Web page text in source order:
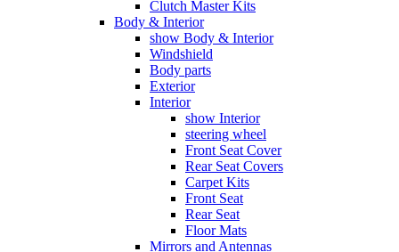
Clutch Master Kits
Body & Interior
show Body & Interior
Windshield
Body parts
Exterior
Interior
show Interior
steering wheel
Front Seat Cover
Rear Seat Covers
Carpet Kits
Front Seat
Rear Seat
Floor Mats
Mirrors and Antennas